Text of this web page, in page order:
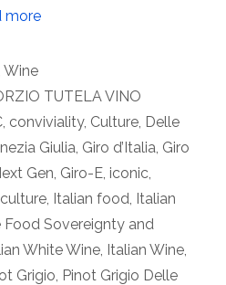
more
Wine
TUTELA VINO
conviviality, Culture Delle
Giulia Giro d’Italia Giro
Gen Giro-E iconic
Italian food Italian
Sovereignty and
White Wine Italian Wine
Grigio Pinot Grigio Delle